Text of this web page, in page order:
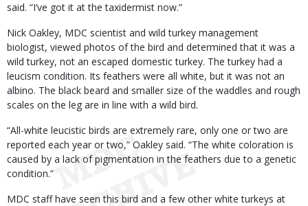
said. “I’ve got it at the taxidermist now.”
Nick Oakley, MDC scientist and wild turkey management
biologist, viewed photos of the bird and determined that it was a
wild turkey, not an escaped domestic turkey. The turkey had a
leucism condition. Its feathers were all white, but it was not an
albino. The black beard and smaller size of the waddles and rough
scales on the leg are in line with a wild bird.
“All-white leucistic birds are extremely rare, only one or two are
reported each year or two,” Oakley said. “The white coloration is
caused by a lack of pigmentation in the feathers due to a genetic
condition.”
MDC staff have seen this bird and a few other white turkeys at